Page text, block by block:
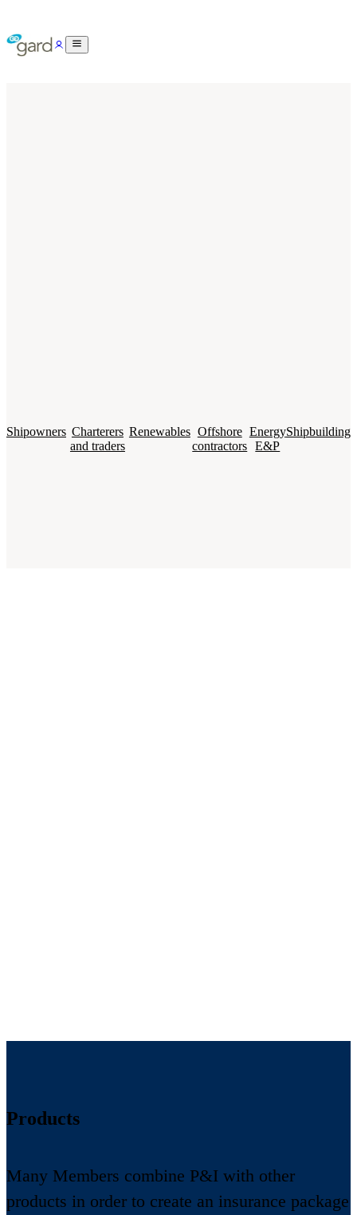
Shipowners Charterers
and traders
Renewables Offshore
contractors
Energy
E&P
Shipbuilding
Products
Many Members combine P&I with other
products in order to create an insurance package